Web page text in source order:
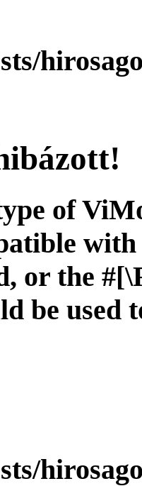
of
or the
be used